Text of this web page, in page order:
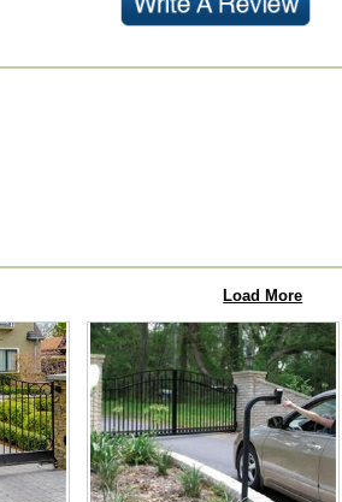
Load More